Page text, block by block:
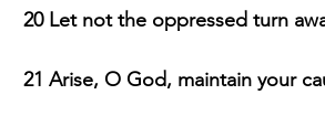
20 Let not the oppressed turn
21 Arise, O God, maintain your